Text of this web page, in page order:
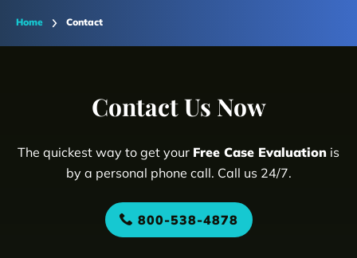
Home Contact
Contact Us Now
The quickest way to get your Free Case Evaluation is
by a personal phone call. Call us 24/7.
800-538-4878